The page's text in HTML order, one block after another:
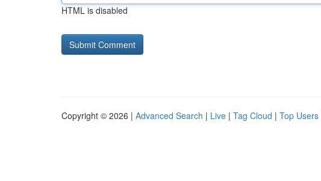
HTML is disabled
Copyright © 2026 | Advanced Search | Live | Tag Cloud | Top Users